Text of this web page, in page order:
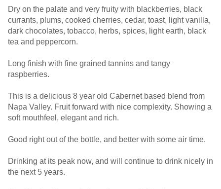
Dry on the palate and very fruity with blackberries, black
currants, plums, cooked cherries, cedar, toast, light vanilla,
dark chocolates, tobacco, herbs, spices, light earth, black
tea and peppercorn.
Long finish with fine grained tannins and tangy
raspberries.
This is a delicious 8 year old Cabernet based blend from
Napa Valley. Fruit forward with nice complexity. Showing a
soft mouthfeel, elegant and rich.
Good right out of the bottle, and better with some air time.
Drinking at its peak now, and will continue to drink nicely in
the next 5 years.